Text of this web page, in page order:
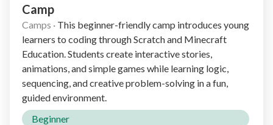
Camp
Camps · This beginner-friendly camp introduces young
learners to coding through Scratch and Minecraft
Education. Students create interactive stories,
animations, and simple games while learning logic,
sequencing, and creative problem-solving in a fun,
guided environment.
Beginner